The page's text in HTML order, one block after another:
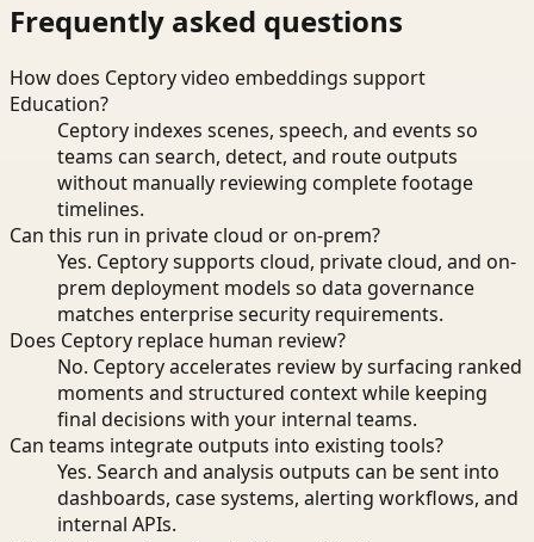
Frequently asked questions
How does Ceptory video embeddings support
Education?
Ceptory indexes scenes, speech, and events so
teams can search, detect, and route outputs
without manually reviewing complete footage
timelines.
Can this run in private cloud or on-prem?
Yes. Ceptory supports cloud, private cloud, and on-
prem deployment models so data governance
matches enterprise security requirements.
Does Ceptory replace human review?
No. Ceptory accelerates review by surfacing ranked
moments and structured context while keeping
final decisions with your internal teams.
Can teams integrate outputs into existing tools?
Yes. Search and analysis outputs can be sent into
dashboards, case systems, alerting workflows, and
internal APIs.